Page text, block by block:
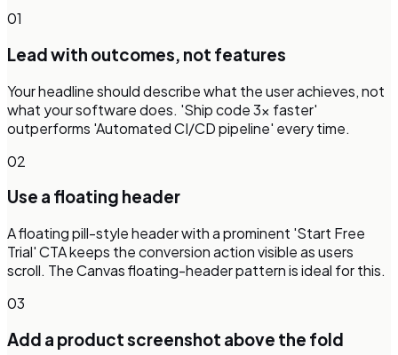
01
Lead with outcomes, not features
Your headline should describe what the user achieves, not
what your software does. 'Ship code 3x faster'
outperforms 'Automated CI/CD pipeline' every time.
02
Use a floating header
A floating pill-style header with a prominent 'Start Free
Trial' CTA keeps the conversion action visible as users
scroll. The Canvas floating-header pattern is ideal for this.
03
Add a product screenshot above the fold